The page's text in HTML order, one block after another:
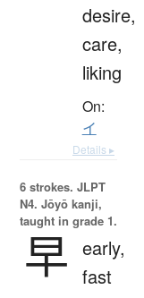
desire,
care,
liking
On:
イ
Details ▸
6 strokes. JLPT
N4. Jōyō kanji,
taught in grade 1.
早 early,
fast